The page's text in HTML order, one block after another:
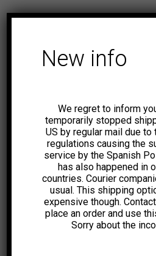
New info
We regret to inform
temporarily stopped
US by regular mail due
regulations causing the
service by the Spanish
has also happened in
countries. Courier
usual. This shipping
expensive though.
place an order and use
Sorry about the